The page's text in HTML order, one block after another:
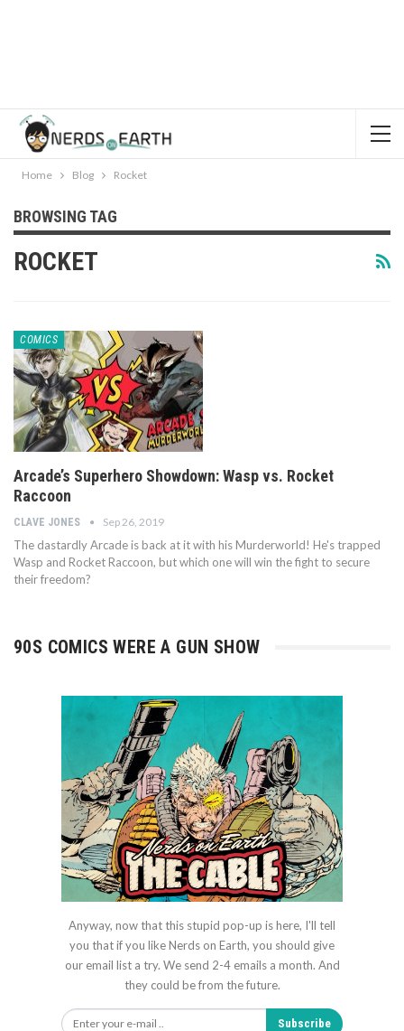
Home Blog Rocket
BROWSING TAG
ROCKET
COMICS
Arcade’s Superhero Showdown: Wasp vs. Rocket
Raccoon
CLAVE JONES Sep 26, 2019
The dastardly Arcade is back at it with his Murderworld! He's trapped
Wasp and Rocket Raccoon, but which one will win the fight to secure
their freedom?
90S COMICS WERE A GUN SHOW
Anyway, now that this stupid pop-up is here, I'll tell
you that if you like Nerds on Earth, you should give
our email list a try. We send 2-4 emails a month. And
they could be from the future.
Subscribe